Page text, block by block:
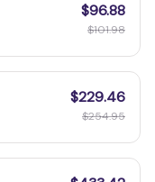
$96.88
$101.98
$229.46
$254.95